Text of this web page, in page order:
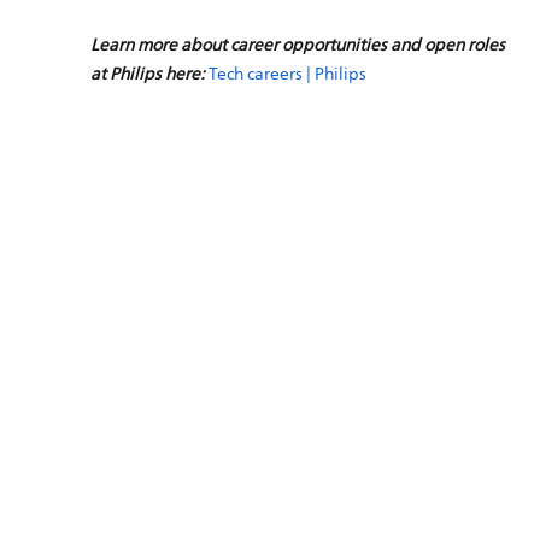
Learn more about career opportunities and open roles
at Philips here:Tech careers | Philips